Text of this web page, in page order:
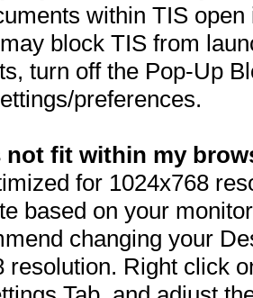
within TIS
block TIS from
turn off the Pop-Up
preferences.
not fit within my
for 1024x768
based on your
changing your
resolution. Right click